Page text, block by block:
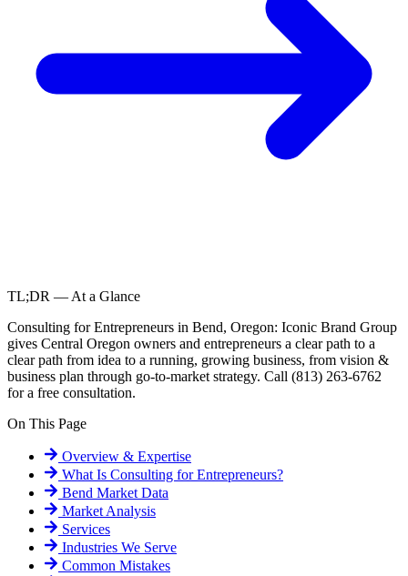
TL;DR — At a Glance
Consulting for Entrepreneurs in Bend, Oregon: Iconic Brand Group
gives Central Oregon owners and entrepreneurs a clear path to a
clear path from idea to a running, growing business, from vision &
business plan through go-to-market strategy. Call (813) 263-6762
for a free consultation.
On This Page
Overview & Expertise
What Is Consulting for Entrepreneurs?
Bend Market Data
Market Analysis
Services
Industries We Serve
Common Mistakes